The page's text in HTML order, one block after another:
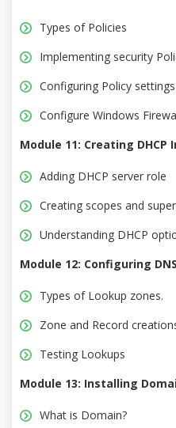
Types of Policies
Implementing security
Configuring Policy settings
Configure Windows
Module 11: Creating
Adding DHCP server role
Creating scopes and
Understanding DHCP
Module 12: Configuring
Types of Lookup zones.
Zone and Record
Testing Lookups
Module 13: Installing
What is Domain?